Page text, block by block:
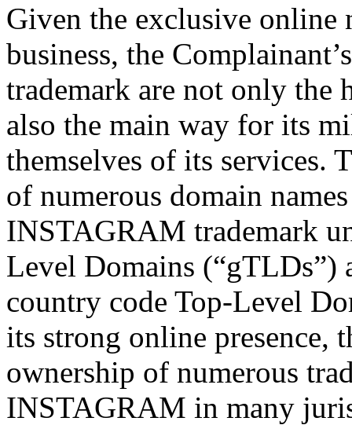
Given the exclusive online
business, the
trademark are not only the
also the main way for its
themselves of its services.
of numerous domain
INSTAGRAM trademark
Level Domains (“gTLDs”)
country code Top-Level
its strong online presence,
ownership of numerous
INSTAGRAM in many